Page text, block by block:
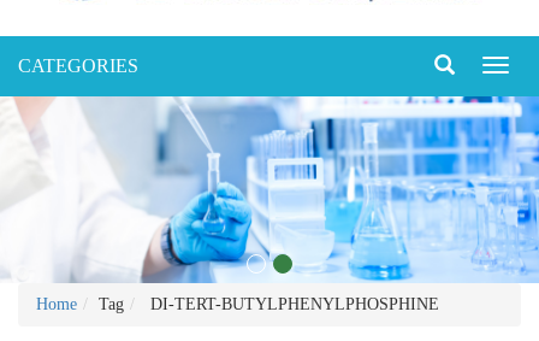
CATEGORIES
Home Tag DI-TERT-BUTYLPHENYLPHOSPHINE